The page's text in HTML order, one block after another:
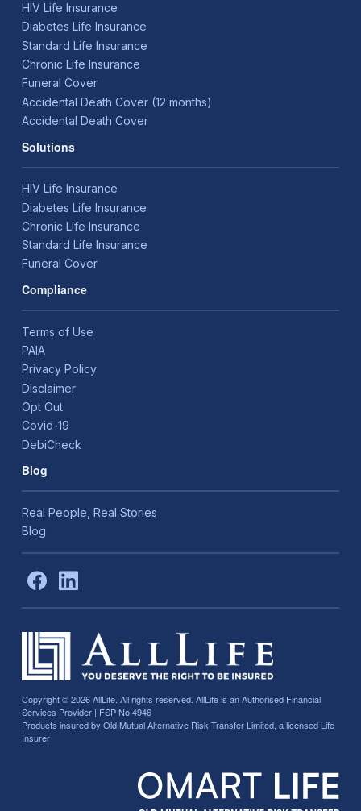
HIV Life Insurance
Diabetes Life Insurance
Standard Life Insurance
Chronic Life Insurance
Funeral Cover
Accidental Death Cover (12 months)
Accidental Death Cover
Solutions
HIV Life Insurance
Diabetes Life Insurance
Chronic Life Insurance
Standard Life Insurance
Funeral Cover
Compliance
Terms of Use
PAIA
Privacy Policy
Disclaimer
Opt Out
Covid-19
DebiCheck
Blog
Real People, Real Stories
Blog
Copyright © 2026AllLife. All rights reserved. AllLife is an Authorised Financial
Services Provider | FSP No 4946
Products insured by Old Mutual Alternative Risk Transfer Limited, a licensed Life
Insurer